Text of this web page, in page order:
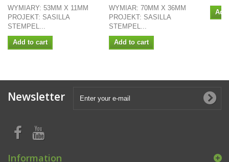
WYMIARY: 53MM X 11MM
PROJEKT: SASILLA
STEMPEL...
Add to cart
WYMIAR: 70MM X 36MM
PROJEKT: SASILLA
STEMPEL...
Add to cart
Newsletter
Information